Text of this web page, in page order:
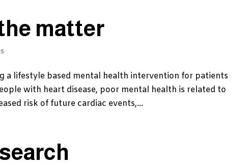
matter
a lifestyle based mental health intervention for patients
with heart disease, poor mental health is related to
risk of future cardiac events,...